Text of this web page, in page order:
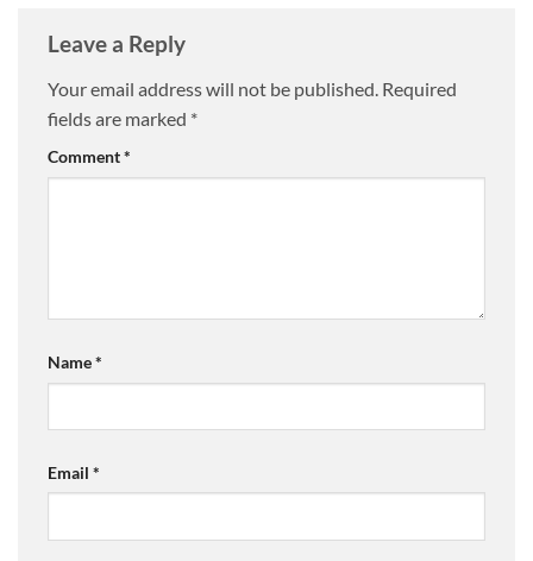
Leave a Reply
Your email address will not be published. Required
fields are marked *
Comment*
Name*
Email *